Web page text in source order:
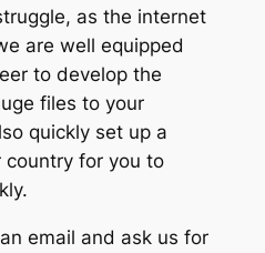
as the internet
are well equipped
to develop the
files to your
quickly set up a
country for you to
email and ask us for